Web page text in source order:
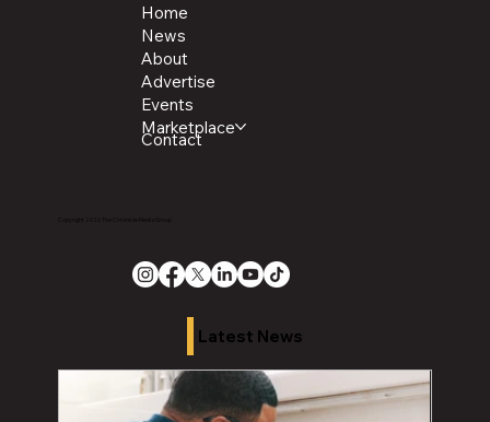
Home
News
About
Advertise
Events
Marketplace
Contact
Copyright 2026 The Chronicle Media Group
Latest News